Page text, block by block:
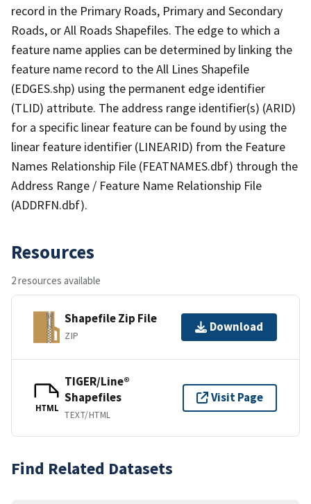
record in the Primary Roads, Primary and Secondary
Roads, or All Roads Shapefiles. The edge to which a
feature name applies can be determined by linking the
feature name record to the All Lines Shapefile
(EDGES.shp) using the permanent edge identifier
(TLID) attribute. The address range identifier(s) (ARID)
for a specific linear feature can be found by using the
linear feature identifier (LINEARID) from the Feature
Names Relationship File (FEATNAMES.dbf) through the
Address Range / Feature Name Relationship File
(ADDRFN.dbf).
Resources
2 resources available
Shapefile Zip File
ZIP
Download
HTML
TIGER/Line®
Shapefiles
TEXT/HTML
Visit Page
Find Related Datasets